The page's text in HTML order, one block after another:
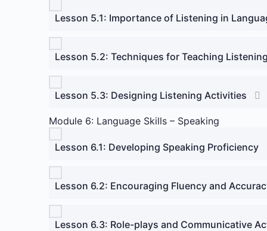
Lesson 5.1: Importance of Listening in
Lesson 5.2: Techniques for Teaching Listening
Lesson 5.3: Designing Listening Activities
Module 6: Language Skills – Speaking
Lesson 6.1: Developing Speaking Proficiency
Lesson 6.2: Encouraging Fluency and
Lesson 6.3: Role-plays and Communicative